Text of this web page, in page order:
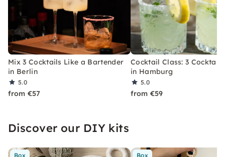
Mix 3 Cocktails Like a Bartender
in Berlin
5.0
from €57
Cocktail Class: 3
in Hamburg
5.0
from €59
Discover our DIY kits
Box Box